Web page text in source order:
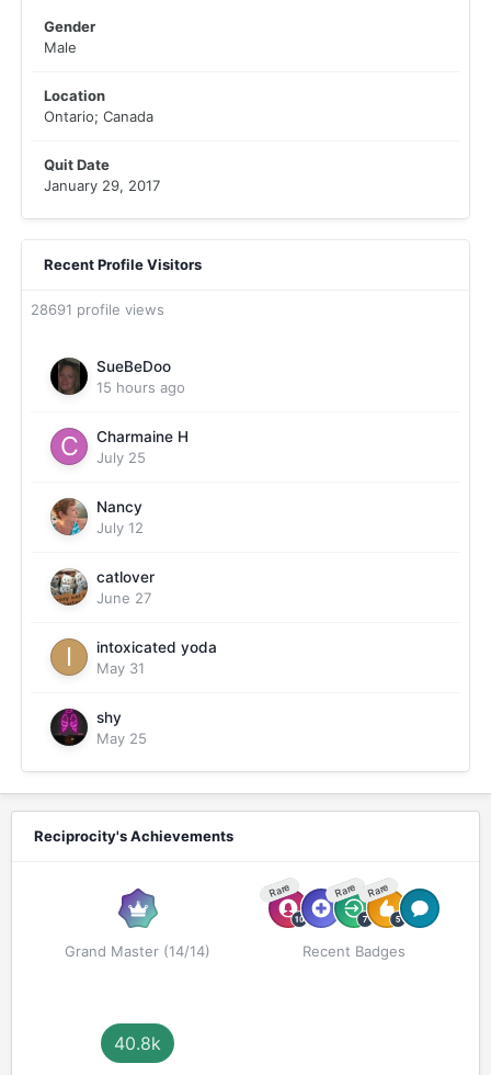
Gender
Male
Location
Ontario; Canada
Quit Date
January 29, 2017
Recent Profile Visitors
28691 profile views
SueBeDoo
15 hours ago
Charmaine H
July 25
Nancy
July 12
catlover
June 27
intoxicated yoda
May 31
shy
May 25
Reciprocity's Achievements
Grand Master (14/14)
Rare Rare Rare
Recent Badges
40.8k